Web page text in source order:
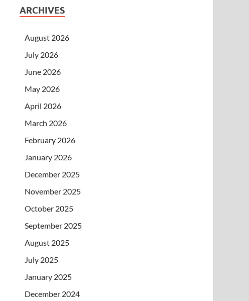
ARCHIVES
August 2026
July 2026
June 2026
May 2026
April 2026
March 2026
February 2026
January 2026
December 2025
November 2025
October 2025
September 2025
August 2025
July 2025
January 2025
December 2024